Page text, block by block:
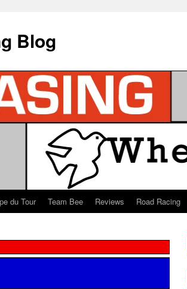
Blog
du Tour Team Bee Reviews Road Racing